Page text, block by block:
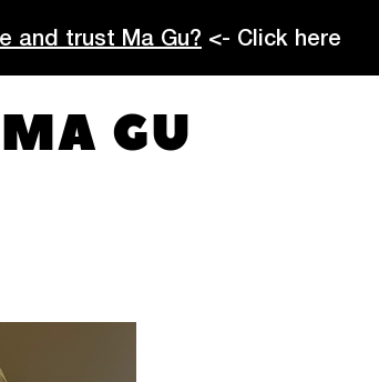
and trust Ma Gu? <- Click here
MA GU